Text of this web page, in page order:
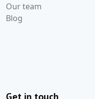
Our team
Blog